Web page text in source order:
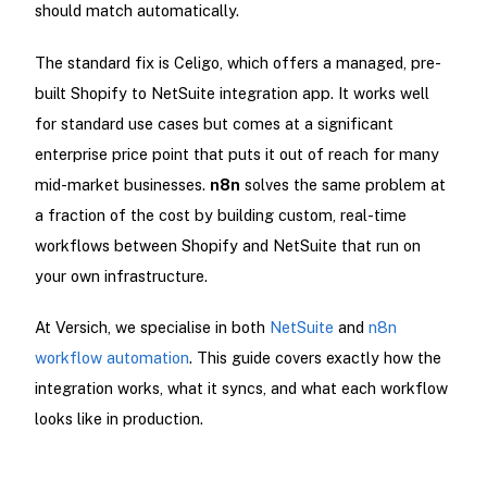
should match automatically.
The standard fix is Celigo, which offers a managed, pre-
built Shopify to NetSuite integration app. It works well
for standard use cases but comes at a significant
enterprise price point that puts it out of reach for many
mid-market businesses. n8n solves the same problem at
a fraction of the cost by building custom, real-time
workflows between Shopify and NetSuite that run on
your own infrastructure.
At Versich, we specialise in both NetSuite and n8n
workflow automation. This guide covers exactly how the
integration works, what it syncs, and what each workflow
looks like in production.